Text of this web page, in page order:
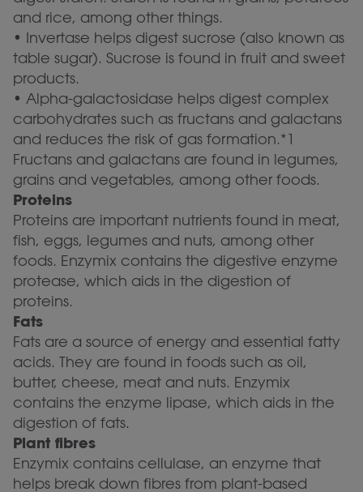
and rice, among other things.
• Invertase helps digest sucrose (also known as
table sugar). Sucrose is found in fruit and sweet
products.
• Alpha-galactosidase helps digest complex
carbohydrates such as fructans and galactans
and reduces the risk of gas formation.*1
Fructans and galactans are found in legumes,
grains and vegetables, among other foods.
Proteins
Proteins are important nutrients found in meat,
fish, eggs, legumes and nuts, among other
foods. Enzymix contains the digestive enzyme
protease, which aids in the digestion of
proteins.
Fats
Fats are a source of energy and essential fatty
acids. They are found in foods such as oil,
butter, cheese, meat and nuts. Enzymix
contains the enzyme lipase, which aids in the
digestion of fats.
Plant fibres
Enzymix contains cellulase, an enzyme that
helps break down fibres from plant-based